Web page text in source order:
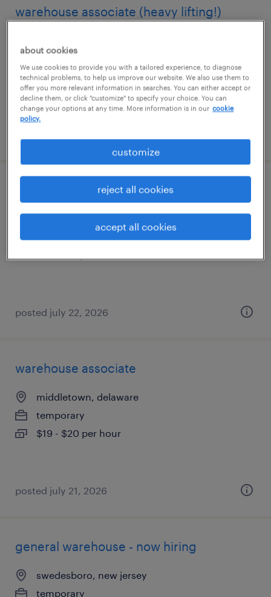
warehouse associate (heavy lifting!)
$18 - $19 per hour
forklift operator - reach truck - now hiring
posted july 22, 2026
warehouse associate
middletown, delaware
temporary
$19 - $20 per hour
posted july 21, 2026
general warehouse - now hiring
swedesboro, new jersey
temporary
about cookies
We use cookies to provide you with a tailored experience, to diagnose
technical problems, to help us improve our website. We also use them to
offer you more relevant information in searches. You can either accept or
decline them, or click "customize" to specify your choice. You can
change your options at any time. More information is in our cookie
policy.
customize
reject all cookies
accept all cookies